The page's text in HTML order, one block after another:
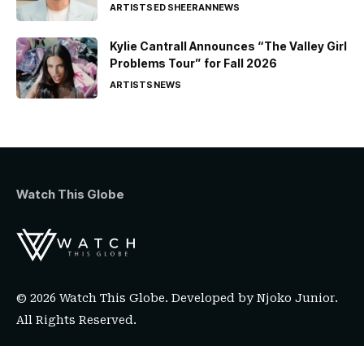
ARTISTSED SHEERANNEWS
Kylie Cantrall Announces “The Valley Girl
Problems Tour” for Fall 2026
ARTISTSNEWS
Watch This Globe
© 2026 Watch This Globe. Developed byNjoko Junior.
All Rights Reserved.